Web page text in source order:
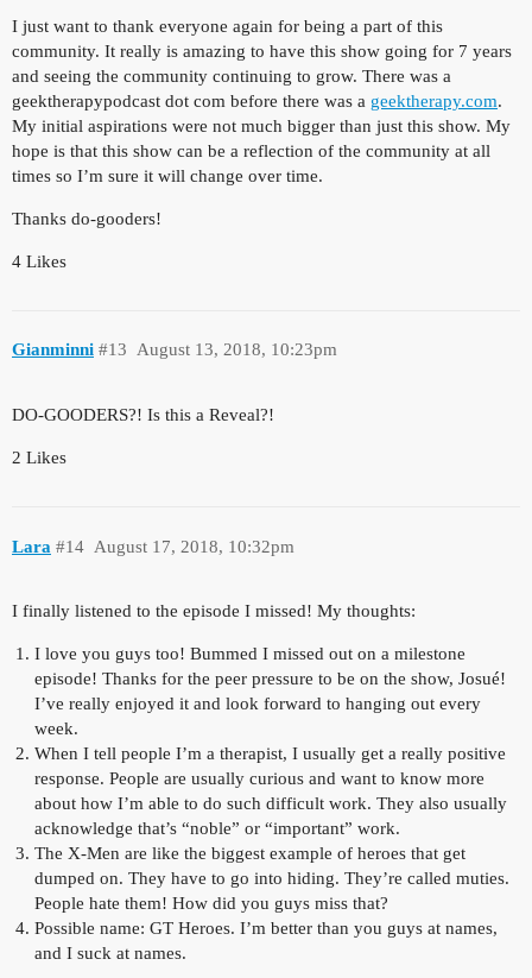
I just want to thank everyone again for being a part of this
community. It really is amazing to have this show going for 7 years
and seeing the community continuing to grow. There was a
geektherapypodcast dot com before there was a geektherapy.com.
My initial aspirations were not much bigger than just this show. My
hope is that this show can be a reflection of the community at all
times so I’m sure it will change over time.
Thanks do-gooders!
4 Likes
Gianminni August 13, 2018, 10:23pm
#13
DO-GOODERS?! Is this a Reveal?!
2 Likes
Lara August 17, 2018, 10:32pm
#14
I finally listened to the episode I missed! My thoughts:
I love you guys too! Bummed I missed out on a milestone
episode! Thanks for the peer pressure to be on the show, Josué!
I’ve really enjoyed it and look forward to hanging out every
week.
When I tell people I’m a therapist, I usually get a really positive
response. People are usually curious and want to know more
about how I’m able to do such difficult work. They also usually
acknowledge that’s “noble” or “important” work.
The X-Men are like the biggest example of heroes that get
dumped on. They have to go into hiding. They’re called muties.
People hate them! How did you guys miss that?
Possible name: GT Heroes. I’m better than you guys at names,
and I suck at names.